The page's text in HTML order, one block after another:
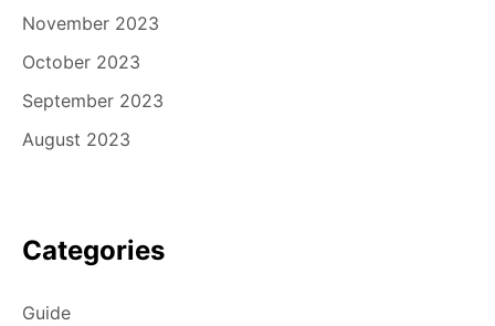
November 2023
October 2023
September 2023
August 2023
Categories
Guide